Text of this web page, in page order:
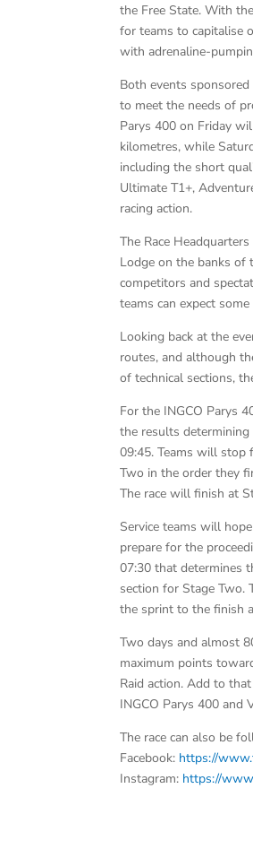
the Free State. With
for teams to capitalise
with adrenaline-
Both events
to meet the needs of
Parys 400 on Friday
kilometres, while
including the short
Ultimate T1+,
racing action.
The Race
Lodge on the banks of
competitors and
teams can expect
Looking back at the
routes, and although
of technical sections,
For the INGCO Parys
the results
09:45. Teams will stop
Two in the order they
The race will finish at
Service teams will
prepare for the
07:30 that determines
section for Stage Two.
the sprint to the finish
Two days and almost
maximum points
Raid action. Add to
INGCO Parys 400 and
The race can also be
Facebook: https://
Instagram: https://